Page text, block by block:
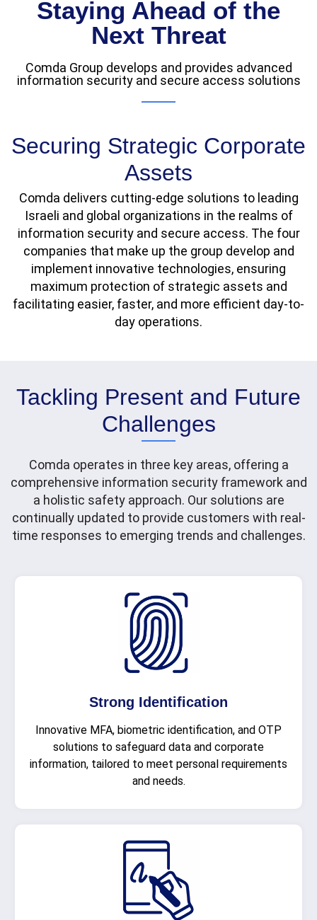
Staying Ahead of the
Next Threat
Comda Group develops and provides advanced
information security and secure access solutions
Securing Strategic Corporate
Assets
Comda delivers cutting-edge solutions to leading
Israeli and global organizations in the realms of
information security and secure access. The four
companies that make up the group develop and
implement innovative technologies, ensuring
maximum protection of strategic assets and
facilitating easier, faster, and more efficient day-to-
day operations.
Tackling Present and Future
Challenges
Comda operates in three key areas, offering a
comprehensive information security framework and
a holistic safety approach. Our solutions are
continually updated to provide customers with real-
time responses to emerging trends and challenges.
Strong Identification
Innovative MFA, biometric identification, and OTP
solutions to safeguard data and corporate
information, tailored to meet personal requirements
and needs.